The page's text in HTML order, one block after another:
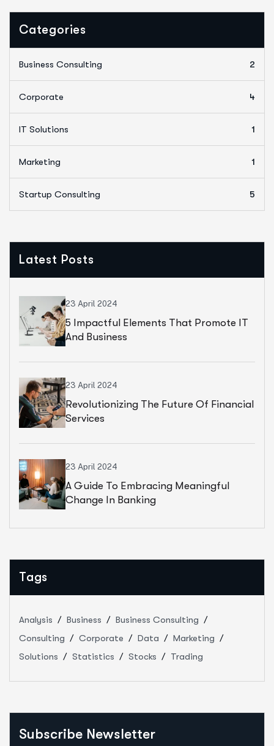
Categories
Business Consulting 2
Corporate 4
IT Solutions 1
Marketing 1
Startup Consulting 5
Latest Posts
23 April 2024
5 Impactful Elements That Promote IT
And Business
23 April 2024
Revolutionizing The Future Of Financial
Services
23 April 2024
A Guide To Embracing Meaningful
Change In Banking
Tags
Analysis Business
Business Consulting
Consulting
Corporate Data
Marketing
Solutions
Statistics Stocks Trading
Subscribe Newsletter